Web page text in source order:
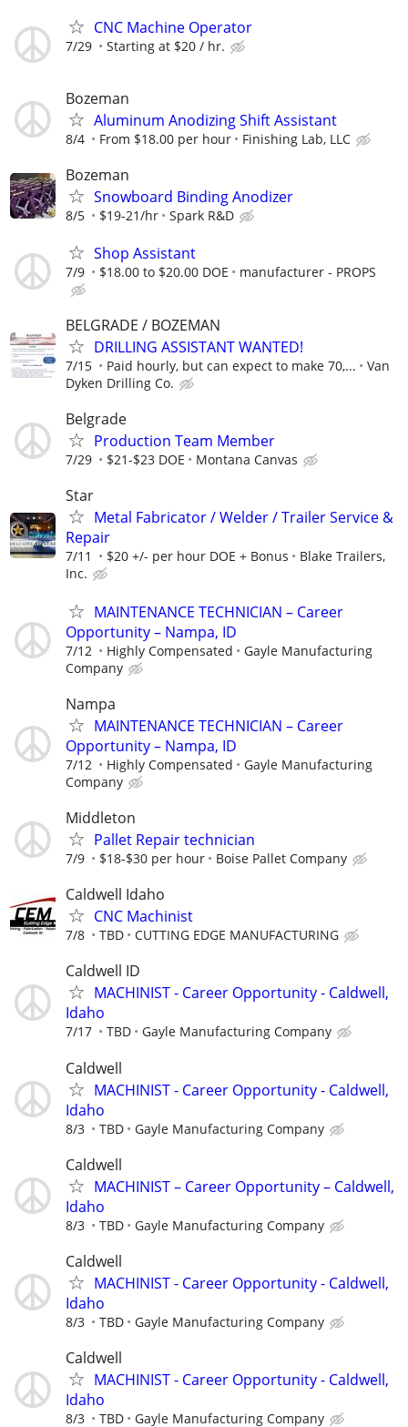
CNC Machine Operator
7/29 Starting at $20 / hr.
Bozeman
Aluminum Anodizing Shift Assistant
8/4 From $18.00 per hour Finishing Lab, LLC
Bozeman
Snowboard Binding Anodizer
8/5 $19-21/hr Spark R&D
Shop Assistant
7/9 $18.00 to $20.00 DOE manufacturer - PROPS
BELGRADE / BOZEMAN
DRILLING ASSISTANT WANTED!
7/15 Paid hourly, but can expect to make 70,...
Van
Dyken Drilling Co.
Belgrade
Production Team Member
7/29 $21-$23 DOE Montana Canvas
Star
Metal Fabricator / Welder / Trailer Service &
Repair
7/11 $20 +/- per hour DOE + Bonus
Blake Trailers,
Inc.
MAINTENANCE TECHNICIAN – Career
Opportunity – Nampa, ID
7/12 Highly Compensated
Gayle Manufacturing
Company
Nampa
MAINTENANCE TECHNICIAN – Career
Opportunity – Nampa, ID
7/12 Highly Compensated
Gayle Manufacturing
Company
Middleton
Pallet Repair technician
7/9 $18-$30 per hour Boise Pallet Company
Caldwell Idaho
CNC Machinist
7/8 TBD CUTTING EDGE MANUFACTURING
Caldwell ID
MACHINIST - Career Opportunity - Caldwell,
Idaho
7/17 TBD Gayle Manufacturing Company
Caldwell
MACHINIST - Career Opportunity - Caldwell,
Idaho
8/3 TBD Gayle Manufacturing Company
Caldwell
MACHINIST – Career Opportunity – Caldwell,
Idaho
8/3 TBD Gayle Manufacturing Company
Caldwell
MACHINIST - Career Opportunity - Caldwell,
Idaho
8/3 TBD Gayle Manufacturing Company
Caldwell
MACHINIST - Career Opportunity - Caldwell,
Idaho
8/3 TBD Gayle Manufacturing Company